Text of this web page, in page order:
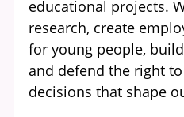
educational projects.
research, create
for young people,
and defend the right
decisions that shape